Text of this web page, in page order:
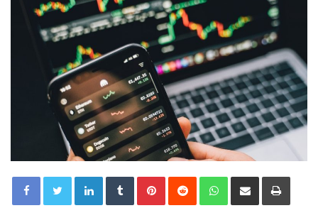
LinkedInTumblrPinterestReddit WhatsApp
Share via Email Print